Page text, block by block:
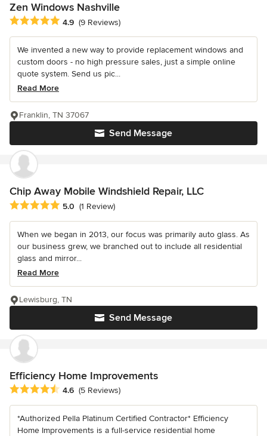
Zen Windows Nashville
Average rating: 4.9 out of 5 stars
4.9 (9 Reviews)
We invented a new way to provide replacement windows and
custom doors - no high pressure sales, just a simple online
quote system. Send us pic...
Read More
Send Message
Franklin, TN 37067
Chip Away Mobile Windshield Repair, LLC
Average rating: 5 out of 5 stars
5.0 (1 Review)
When we began in 2013, our focus was primarily auto glass. As
our business grew, we branched out to include all residential
glass and mirror...
Read More
Send Message
Lewisburg, TN
Efficiency Home Improvements
Average rating: 4.6 out of 5 stars
4.6 (5 Reviews)
*Authorized Pella Platinum Certified Contractor* Efficiency
Home Improvements is a full-service residential home